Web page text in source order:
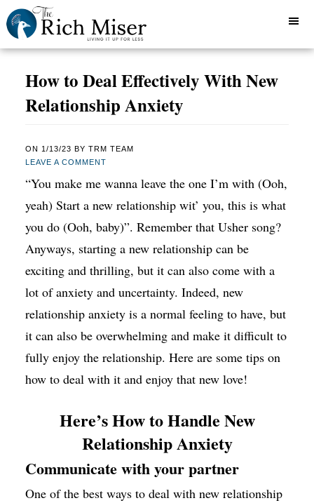
How to Deal Effectively With New
Relationship Anxiety
ON 1/13/23 BY TRM TEAM
LEAVE A COMMENT
“You make me wanna leave the one I’m with (Ooh,
yeah) Start a new relationship wit’ you, this is what
you do (Ooh, baby)”. Remember that Usher song?
Anyways, starting a new relationship can be
exciting and thrilling, but it can also come with a
lot of anxiety and uncertainty. Indeed, new
relationship anxiety is a normal feeling to have, but
it can also be overwhelming and make it difficult to
fully enjoy the relationship. Here are some tips on
how to deal with it and enjoy that new love!
Here’s How to Handle New
Relationship Anxiety
Communicate with your partner
One of the best ways to deal with new relationship